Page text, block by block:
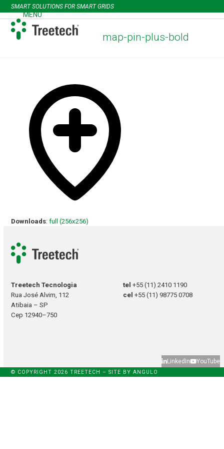
Skip
to
content
SMART SOLUTIONS FOR SMART GRIDS
MENU
Open
mobile
menu
Close
mobile
menu map-pin-plus-bold
Downloads:full (256x256)
Treetech Tecnologia
Rua José Alvim, 112
Atibaia – SP
Cep 12940–750
tel+55 (11) 2410 1190
cel+55 (11) 98775 0708
LinkedIn YouTube
© COPYRIGHT 2026 TREETECH – SITE BYANGULO